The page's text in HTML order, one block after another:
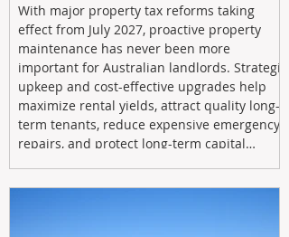
With major property tax reforms taking
effect from July 2027, proactive property
maintenance has never been more
important for Australian landlords. Strategic
upkeep and cost-effective upgrades help
maximize rental yields, attract quality long-
term tenants, reduce expensive emergency
repairs, and protect long-term capital